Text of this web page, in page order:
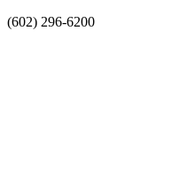
(602) 296-6200